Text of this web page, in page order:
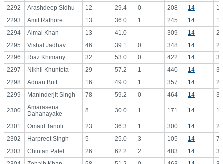
2292
Arashdeep Sidhu 12 29.4 0 208 14
2293
Amit Rathore 13 36.0 1 245 14
2294
Aimal Khan 13 41.0 309 14
2295
Vishal Jadhav 46 39.1 0 348 14
2296
Riaz Khimany 32 53.0 0 422 14
2297
Nikhil Khunteta 29 57.2 1 440 14
2298
Adnan Butt 16 49.0 1 357 14
2299
Maninderjit Singh 78 59.2 0 464 14
2300
Amarasena
Dahanayake
8 30.0 1 171 14
2301 Omaid Tanoli 23 36.3 1 300 14
2302
Harpreet Singh 5 25.0 3 105 14
2303
Chintan Patel 26 62.2 2 483 14